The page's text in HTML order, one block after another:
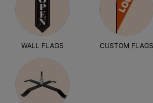
WALL FLAGS CUSTOM FLAGS